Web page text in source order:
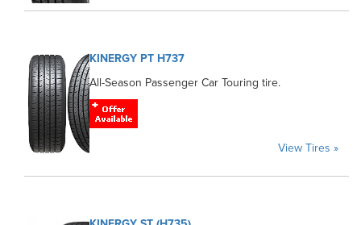
KINERGY PT H737
All-Season Passenger Car Touring tire.
View Tires »